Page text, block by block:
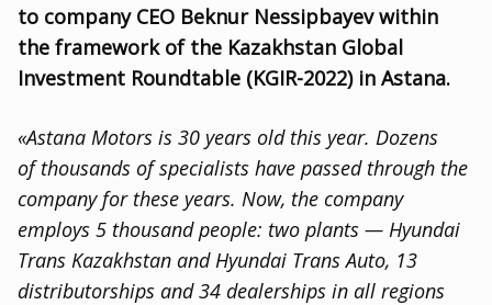
to company CEO Beknur Nessipbayev within
the framework of the Kazakhstan Global
Investment Roundtable (KGIR-2022) in Astana.
«Astana Motors is 30 years old this year. Dozens
of thousands of specialists have passed through the
company for these years. Now, the company
employs 5 thousand people: two plants — Hyundai
Trans Kazakhstan and Hyundai Trans Auto, 13
distributorships and 34 dealerships in all regions